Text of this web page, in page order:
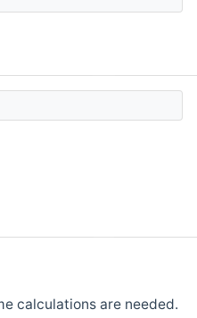
calculations are needed.